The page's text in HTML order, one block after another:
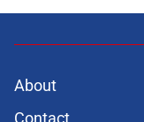
About
Contact